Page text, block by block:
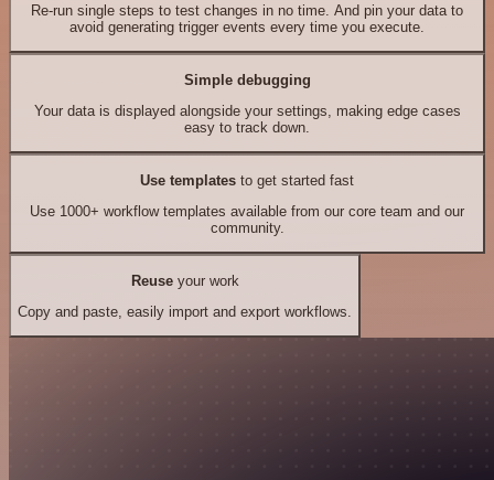
Re-run single steps to test changes in no time. And pin your data to
avoid generating trigger events every time you execute.
Simple debugging
Your data is displayed alongside your settings, making edge cases
easy to track down.
Use templates to get started fast
Use 1000+ workflow templates available from our core team and our
community.
Reuseyour work
Copy and paste, easily import and export workflows.